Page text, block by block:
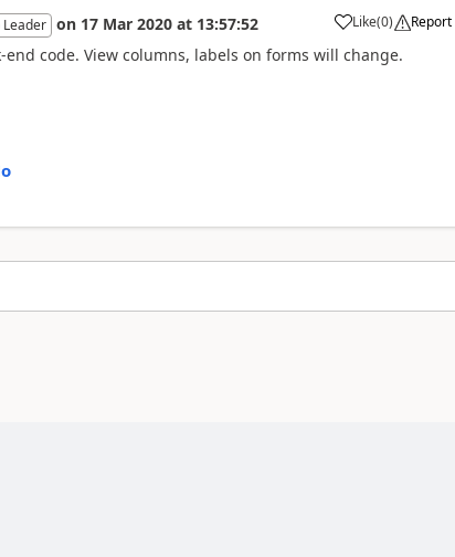
on 17 Mar 2020 at 13:57:52 Like(0) Report
code. View columns, labels on forms will change.